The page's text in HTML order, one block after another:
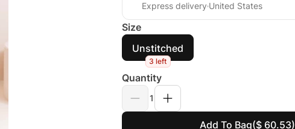
Express delivery United States
Size
Unstitched
3 left
Quantity
1
Add To Bag($ 60.53)